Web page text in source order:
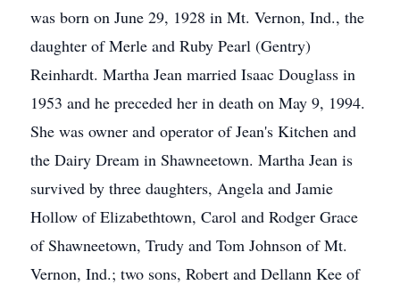
was born on June 29, 1928 in Mt. Vernon, Ind., the
daughter of Merle and Ruby Pearl (Gentry)
Reinhardt. Martha Jean married Isaac Douglass in
1953 and he preceded her in death on May 9, 1994.
She was owner and operator of Jean's Kitchen and
the Dairy Dream in Shawneetown. Martha Jean is
survived by three daughters, Angela and Jamie
Hollow of Elizabethtown, Carol and Rodger Grace
of Shawneetown, Trudy and Tom Johnson of Mt.
Vernon, Ind.; two sons, Robert and Dellann Kee of